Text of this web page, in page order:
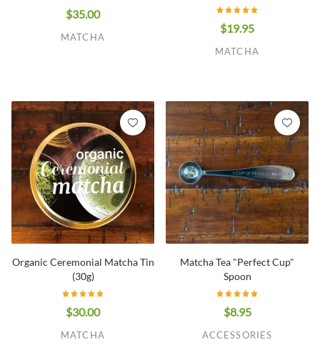
$35.00
MATCHA
$19.95
MATCHA
Organic Ceremonial Matcha Tin
(30g)
$30.00
MATCHA
Matcha Tea "Perfect Cup"
Spoon
$8.95
ACCESSORIES